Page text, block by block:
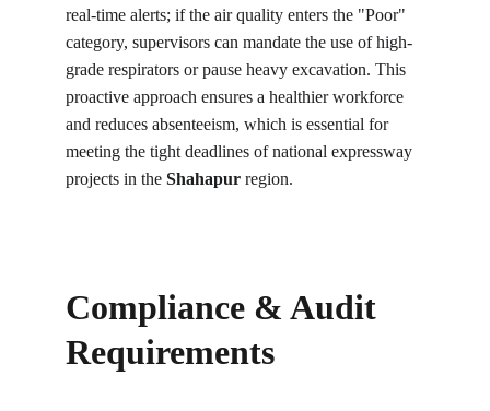
real-time alerts; if the air quality enters the "Poor"
category, supervisors can mandate the use of high-
grade respirators or pause heavy excavation. This
proactive approach ensures a healthier workforce
and reduces absenteeism, which is essential for
meeting the tight deadlines of national expressway
projects in the Shahapur region.
Compliance & Audit
Requirements